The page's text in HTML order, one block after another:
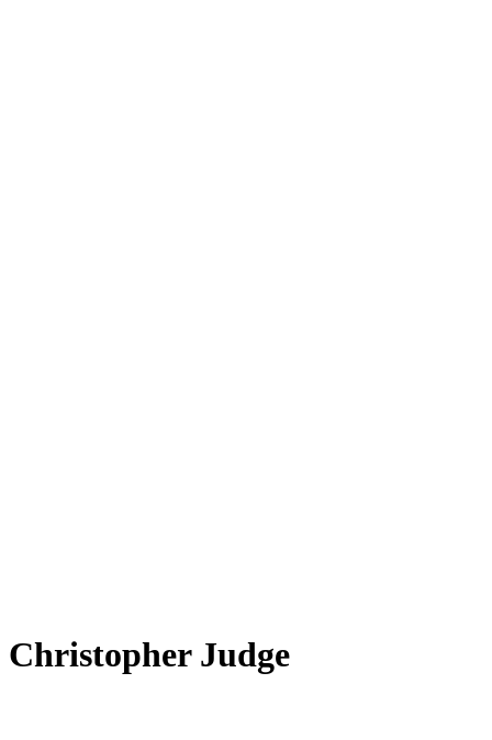
Christopher Judge